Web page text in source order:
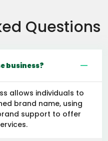
Questions
business?
allows individuals to
brand name, using
support to offer